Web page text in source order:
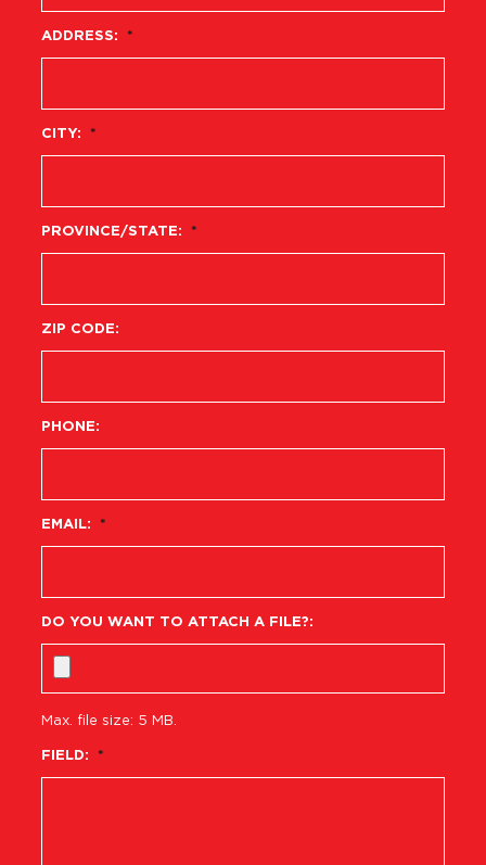
ADDRESS: *
CITY: *
PROVINCE/STATE: *
ZIP CODE:
PHONE:
EMAIL: *
DO YOU WANT TO ATTACH A FILE?:
Max. file size: 5 MB.
FIELD: *